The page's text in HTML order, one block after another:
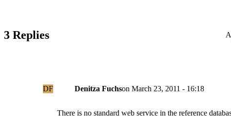
3 Replies
DF Denitza Fuchson March 23, 2011 - 16:18
There is no standard web service in the reference